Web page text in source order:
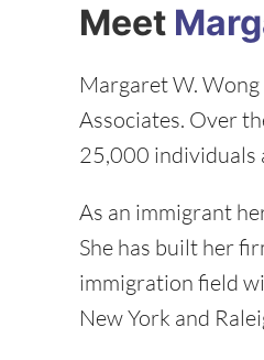
Meet
Margaret W.
Associates. Over
25,000 individuals
As an immigrant
She has built her
immigration field
New York and